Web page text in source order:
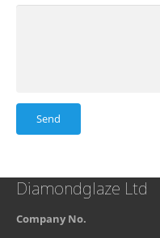
Diamondglaze Ltd
Company No.